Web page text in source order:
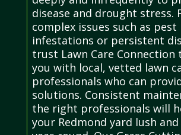
disease and drought stress.
complex issues such as pest
infestations or persistent
trust Lawn Care Connection
you with local, vetted lawn
professionals who can
solutions. Consistent
the right professionals will
your Redmond yard lush